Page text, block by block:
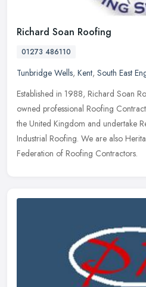
Richard Soan Roofing
01273 486110
Tunbridge Wells, Kent, South East
Established in 1988, Richard Soan
owned professional Roofing
the United Kingdom and undertake
Industrial Roofing. We are also
Federation of Roofing Contractors.